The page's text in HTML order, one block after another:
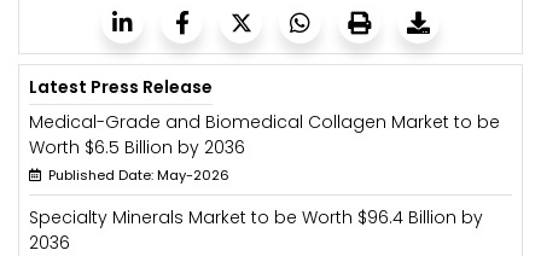
Latest Press Release
Medical-Grade and Biomedical Collagen Market to be
Worth $6.5 Billion by 2036
Published Date: May-2026
Specialty Minerals Market to be Worth $96.4 Billion by
2036